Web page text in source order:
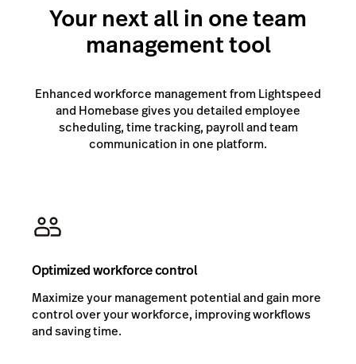
Your next all in one team
management tool
Enhanced workforce management from Lightspeed
and Homebase gives you detailed employee
scheduling, time tracking, payroll and team
communication in one platform.
Optimized workforce control
Maximize your management potential and gain more
control over your workforce, improving workflows
and saving time.